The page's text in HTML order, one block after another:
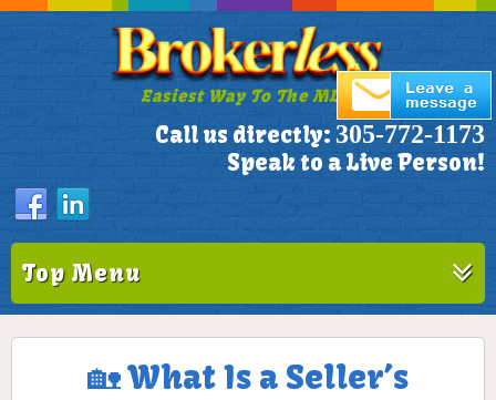
Easiest Way To The MLS!
Call us directly: 305-772-1173
Speak to a Live Person!
Top Menu
🏡 What Is a Seller’s